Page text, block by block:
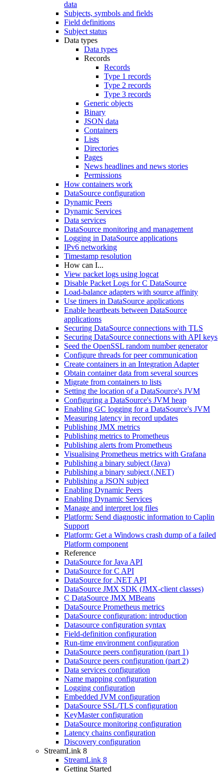
data
Subjects, symbols and fields
Field definitions
Subject status
Data types
Data types
Records
Records
Type 1 records
Type 2 records
Type 3 records
Generic objects
Binary
JSON data
Containers
Lists
Directories
Pages
News headlines and news stories
Permissions
How containers work
DataSource configuration
Dynamic Peers
Dynamic Services
Data services
DataSource monitoring and management
Logging in DataSource applications
IPv6 networking
Timestamp resolution
How can I...
View packet logs using logcat
Disable Packet Logs for C DataSource
Load-balance adapters with source affinity
Use timers in DataSource applications
Enable heartbeats between DataSource
applications
Securing DataSource connections with TLS
Securing DataSource connections with API keys
Seed the OpenSSL random number generator
Configure threads for peer communication
Create containers in an Integration Adapter
Obtain container data from several sources
Migrate from containers to lists
Setting the location of a DataSource's JVM
Configuring a DataSource's JVM heap
Enabling GC logging for a DataSource's JVM
Measuring latency in record updates
Publishing JMX metrics
Publishing metrics to Prometheus
Publishing alerts from Prometheus
Visualising Prometheus metrics with Grafana
Publishing a binary subject (Java)
Publishing a binary subject (.NET)
Publishing a JSON subject
Enabling Dynamic Peers
Enabling Dynamic Services
Manage and interpret log files
Platform: Send diagnostic information to Caplin
Support
Platform: Get a Windows crash dump of a failed
Platform component
Reference
DataSource for Java API
DataSource for C API
DataSource for .NET API
DataSource JMX SDK (JMX-client classes)
C DataSource JMX MBeans
DataSource Prometheus metrics
DataSource configuration: introduction
Datasource configuration syntax
Field-definition configuration
Run-time environment configuration
DataSource peers configuration (part 1)
DataSource peers configuration (part 2)
Data services configuration
Name mapping configuration
Logging configuration
Embedded JVM configuration
DataSource SSL/TLS configuration
KeyMaster configuration
DataSource monitoring configuration
Latency chains configuration
Discovery configuration
StreamLink 8
StreamLink 8
Getting Started